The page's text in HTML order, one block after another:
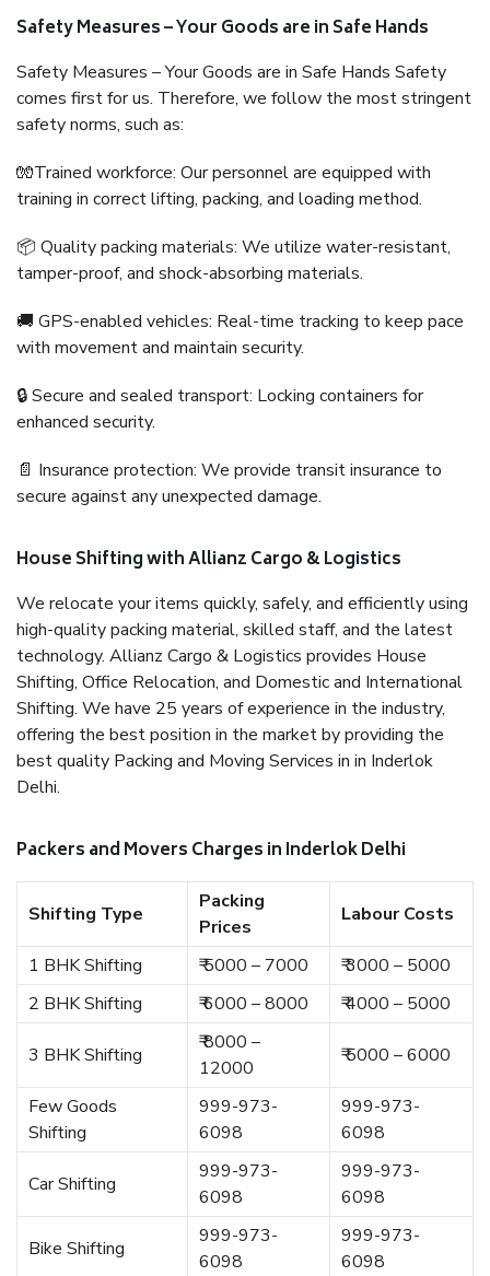
Safety Measures – Your Goods are in Safe Hands
Safety Measures – Your Goods are in Safe Hands Safety
comes first for us. Therefore, we follow the most stringent
safety norms, such as:
🧤Trained workforce: Our personnel are equipped with
training in correct lifting, packing, and loading method.
📦 Quality packing materials: We utilize water-resistant,
tamper-proof, and shock-absorbing materials.
🚚 GPS-enabled vehicles: Real-time tracking to keep pace
with movement and maintain security.
🔒 Secure and sealed transport: Locking containers for
enhanced security.
📄 Insurance protection: We provide transit insurance to
secure against any unexpected damage.
House Shifting with Allianz Cargo & Logistics
We relocate your items quickly, safely, and efficiently using
high-quality packing material, skilled staff, and the latest
technology. Allianz Cargo & Logistics provides House
Shifting, Office Relocation, and Domestic and International
Shifting. We have 25 years of experience in the industry,
offering the best position in the market by providing the
best quality Packing and Moving Services in in Inderlok
Delhi.
Packers and Movers Charges in Inderlok Delhi
Shifting Type
Packing
Prices
Labour Costs
1 BHK Shifting ₹ 5000 – 7000
₹ 3000 – 5000
2 BHK Shifting
₹ 6000 – 8000 ₹ 4000 – 5000
3 BHK Shifting
₹ 8000 –
12000
₹ 5000 – 6000
Few Goods
Shifting
999-973-
6098
999-973-
6098
Car Shifting
999-973-
6098
999-973-
6098
Bike Shifting
999-973-
6098
999-973-
6098